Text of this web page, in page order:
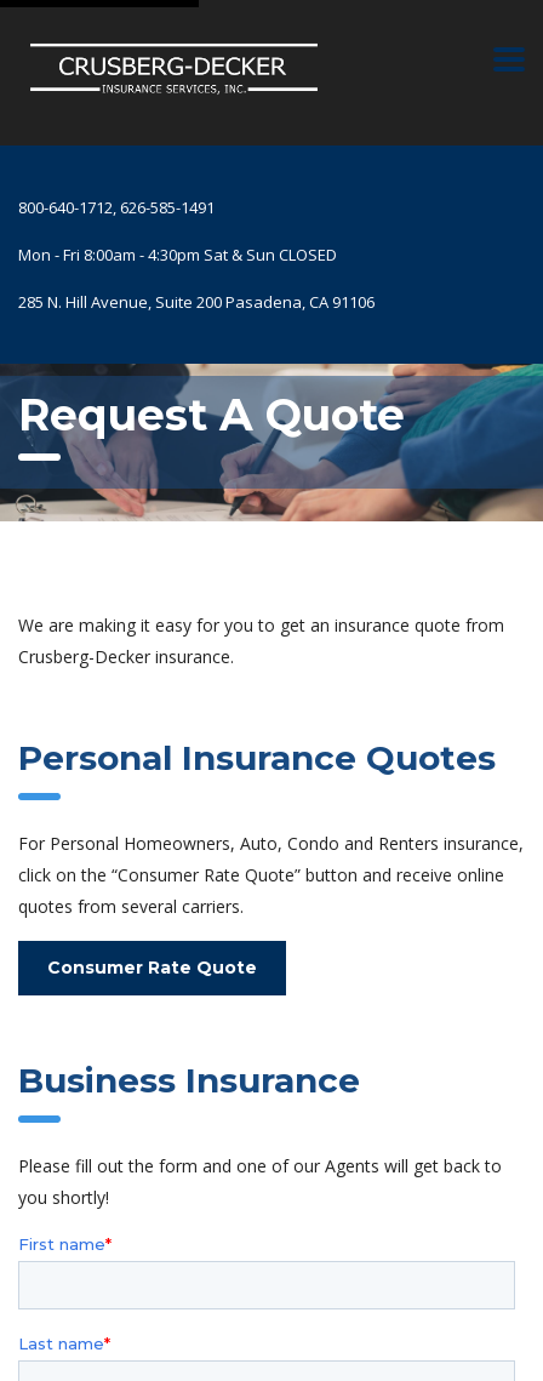
800-640-1712, 626-585-1491
Mon - Fri 8:00am - 4:30pm Sat & Sun CLOSED
285 N. Hill Avenue, Suite 200 Pasadena, CA 91106
Request A Quote
We are making it easy for you to get an insurance quote from
Crusberg-Decker insurance.
Personal Insurance Quotes
For Personal Homeowners, Auto, Condo and Renters insurance,
click on the “Consumer Rate Quote” button and receive online
quotes from several carriers.
Consumer Rate Quote
Business Insurance
Please fill out the form and one of our Agents will get back to
you shortly!